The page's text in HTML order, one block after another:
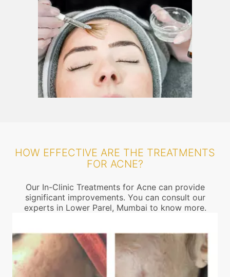
HOW EFFECTIVE ARE THE TREATMENTS
FOR ACNE?
Our In-Clinic Treatments for Acne can provide
significant improvements. You can consult our
experts in Lower Parel, Mumbai to know more.